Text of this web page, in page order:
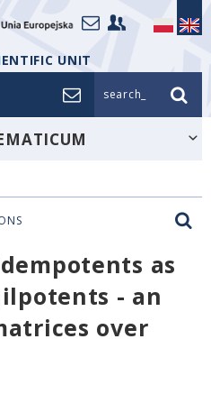
UNIT
search_
as
- an
over